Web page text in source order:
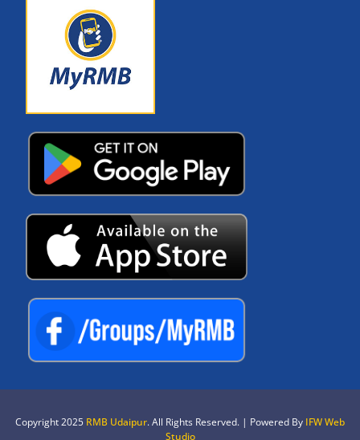
Copyright 2025 RMB Udaipur. All Rights Reserved. | Powered By IFW Web
Studio